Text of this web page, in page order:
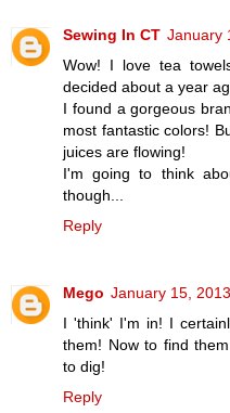
Sewing In CT January
Wow! I love tea
decided about a year
I found a gorgeous
most fantastic colors!
juices are flowing!
I'm going to think
though...
Reply
Mego January 15,
I 'think' I'm in! I
them! Now to find
to dig!
Reply